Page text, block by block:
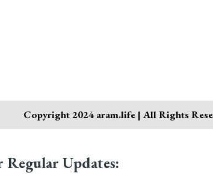
Copyright 2024 aram.life | All Rights
Updates: